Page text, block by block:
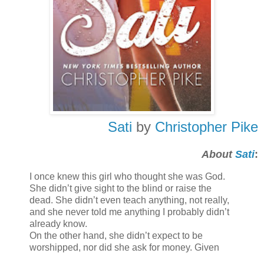
Sati by Christopher Pike
About Sati:
I once knew this girl who thought she was God.
She didn’t give sight to the blind or raise the
dead. She didn’t even teach anything, not really,
and she never told me anything I probably didn’t
already know.
On the other hand, she didn’t expect to be
worshipped, nor did she ask for money. Given